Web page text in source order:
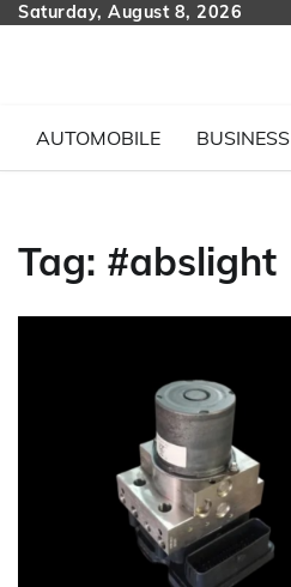
SkipSaturday, August 8, 2026
AUTOMOBILE BUSINESS
Tag: #abslight